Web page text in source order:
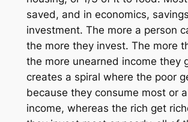
saved, and in economics,
investment. The more a person
the more they invest. The more
the more unearned income they
creates a spiral where the poor
because they consume most or
income, whereas the rich get